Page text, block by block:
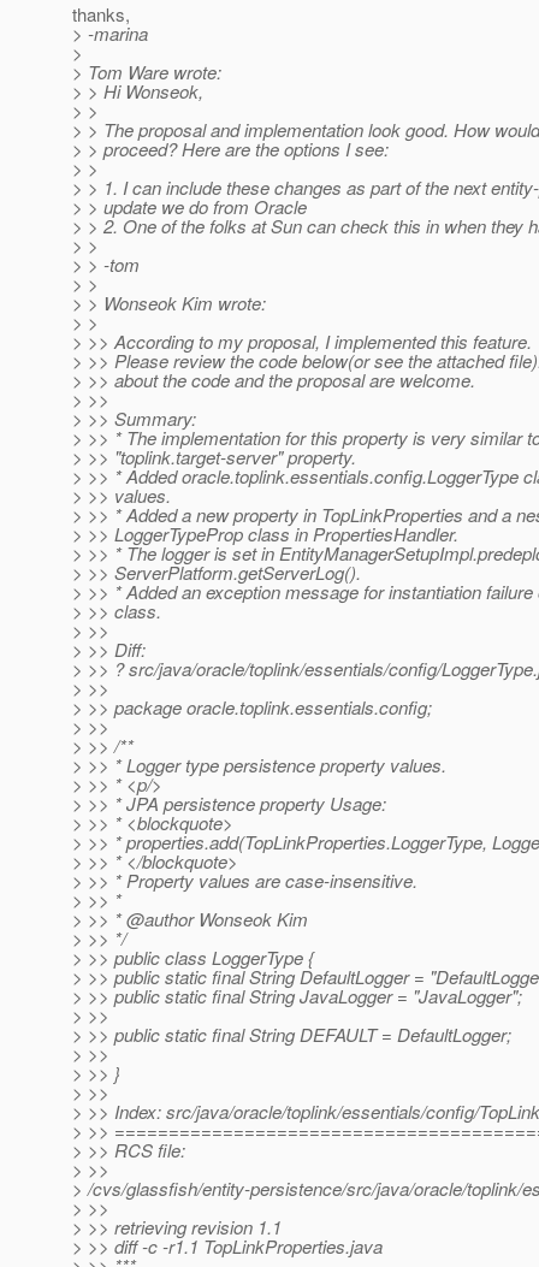
thanks,
> -marina
>
> Tom Ware wrote:
> > Hi Wonseok,
> >
> > The proposal and implementation look good. How
> > proceed? Here are the options I see:
> >
> > 1. I can include these changes as part of the next
> > update we do from Oracle
> > 2. One of the folks at Sun can check this in when they
> >
> > -tom
> >
> > Wonseok Kim wrote:
> >
> >> According to my proposal, I implemented this feature.
> >> Please review the code below(or see the attached
> >> about the code and the proposal are welcome.
> >>
> >> Summary:
> >> * The implementation for this property is very similar
> >> "toplink.target-server" property.
> >> * Added oracle.toplink.essentials.config.LoggerType
> >> values.
> >> * Added a new property in TopLinkProperties and a
> >> LoggerTypeProp class in PropertiesHandler.
> >> * The logger is set in
> >> ServerPlatform.getServerLog().
> >> * Added an exception message for instantiation failure
> >> class.
> >>
> >> Diff:
> >> ? src/java/oracle/toplink/essentials/config/
> >>
> >> package oracle.toplink.essentials.config;
> >>
> >> /**
> >> * Logger type persistence property values.
> >> * <p/>
> >> * JPA persistence property Usage:
> >> * <blockquote>
> >> * properties.add(TopLinkProperties.LoggerType,
> >> * </blockquote>
> >> * Property values are case-insensitive.
> >> *
> >> * @author Wonseok Kim
> >> */
> >> public class LoggerType {
> >> public static final String DefaultLogger =
> >> public static final String JavaLogger = "JavaLogger";
> >>
> >> public static final String DEFAULT = DefaultLogger;
> >>
> >> }
> >>
> >> Index: src/java/oracle/toplink/essentials/config/
> >>
> >> RCS file:
> >>
> /cvs/glassfish/entity-persistence/src/java/oracle/toplink/
> >>
> >> retrieving revision 1.1
> >> diff -c -r1.1 TopLinkProperties.java